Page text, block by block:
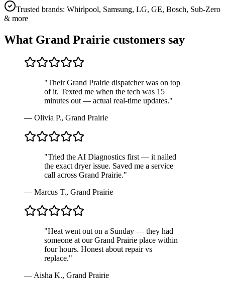
Trusted brands: Whirlpool, Samsung, LG, GE, Bosch, Sub-Zero
& more
What Grand Prairie customers say
"Their Grand Prairie dispatcher was on top
of it. Texted me when the tech was 15
minutes out — actual real-time updates."
— Olivia P., Grand Prairie
"Tried the AI Diagnostics first — it nailed
the exact dryer issue. Saved me a service
call across Grand Prairie."
— Marcus T., Grand Prairie
"Heat went out on a Sunday — they had
someone at our Grand Prairie place within
four hours. Honest about repair vs
replace."
—Aisha K., Grand Prairie